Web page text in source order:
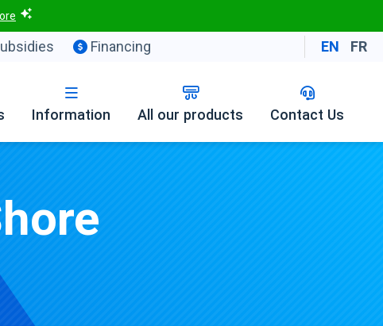
Financing EN FR
Information All our products Contact Us